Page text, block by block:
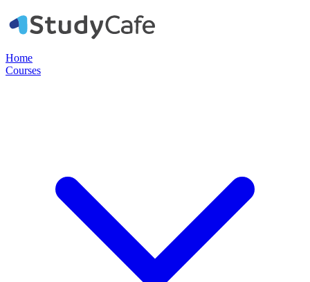
Home
Courses